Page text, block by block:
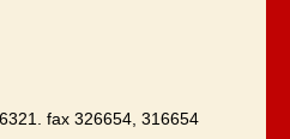
fax 326654, 316654